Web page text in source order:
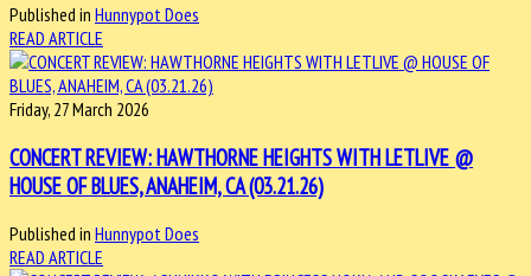
Published in Hunnypot Does
READ ARTICLE
Friday, 27 March 2026
CONCERT REVIEW: HAWTHORNE HEIGHTS WITH LETLIVE @
HOUSE OF BLUES, ANAHEIM, CA (03.21.26)
Published in Hunnypot Does
READ ARTICLE